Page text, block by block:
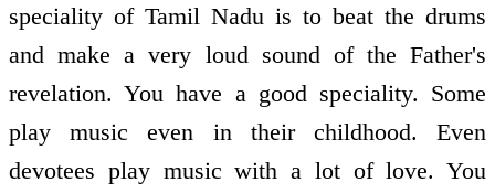
speciality of Tamil Nadu is to beat the drums
and make a very loud sound of the Father's
revelation. You have a good speciality. Some
play music even in their childhood. Even
devotees play music with a lot of love. You